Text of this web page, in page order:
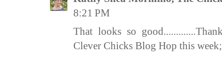
8:21 PM
That looks so
Clever Chicks Blog Hop this